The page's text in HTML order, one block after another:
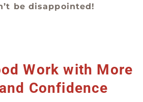
be disappointed!
Work with More
Confidence